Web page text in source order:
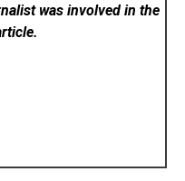
was involved in the